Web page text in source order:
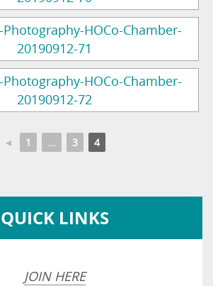
◄ 1 ... 3 4
QUICK LINKS
JOIN HERE